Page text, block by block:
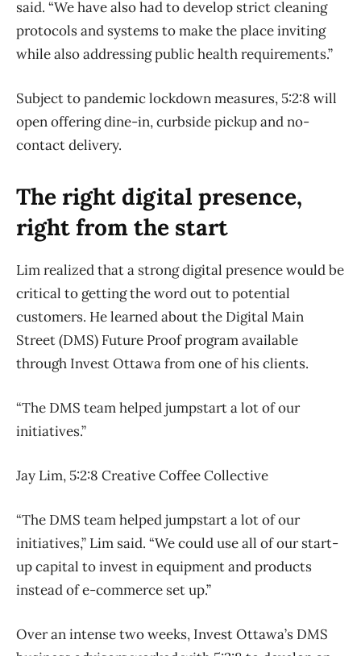
said. “We have also had to develop strict cleaning
protocols and systems to make the place inviting
while also addressing public health requirements.”
Subject to pandemic lockdown measures, 5:2:8 will
open offering dine-in, curbside pickup and no-
contact delivery.
The right digital presence,
right from the start
Lim realized that a strong digital presence would be
critical to getting the word out to potential
customers. He learned about the Digital Main
Street (DMS) Future Proof program available
through Invest Ottawa from one of his clients.
“The DMS team helped jumpstart a lot of our
initiatives.”
Jay Lim, 5:2:8 Creative Coffee Collective
“The DMS team helped jumpstart a lot of our
initiatives,” Lim said. “We could use all of our start-
up capital to invest in equipment and products
instead of e-commerce set up.”
Over an intense two weeks, Invest Ottawa’s DMS